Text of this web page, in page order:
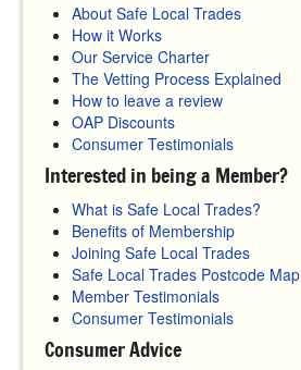
About Safe Local Trades
How it Works
Our Service Charter
The Vetting Process Explained
How to leave a review
OAP Discounts
Consumer Testimonials
Interested in being a Member?
What is Safe Local Trades?
Benefits of Membership
Joining Safe Local Trades
Safe Local Trades Postcode Map
Member Testimonials
Consumer Testimonials
Consumer Advice